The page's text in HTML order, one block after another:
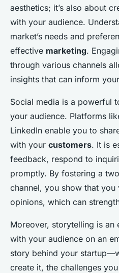
aesthetics; it’s also about
with your audience.
market’s needs and
effective marketing.
through various channels
insights that can inform
Social media is a powerful
your audience. Platforms
LinkedIn enable you to
with your customers. It is
feedback, respond to
promptly. By fostering a
channel, you show that you
opinions, which can
Moreover, storytelling is
with your audience on an
story behind your
create it, the challenges